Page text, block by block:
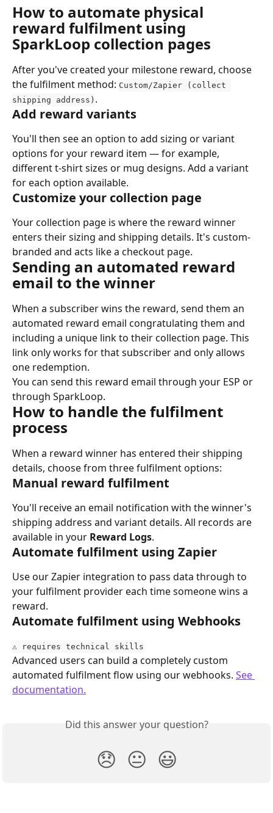
How to automate physical
reward fulfilment using
SparkLoop collection pages
After you've created your milestone reward, choose
the fulfilment method: Custom/Zapier (collect
shipping address) .
Add reward variants
You'll then see an option to add sizing or variant
options for your reward item — for example,
different t-shirt sizes or mug designs. Add a variant
for each option available.
Customize your collection page
Your collection page is where the reward winner
enters their sizing and shipping details. It's custom-
branded and acts like a checkout page.
Sending an automated reward
email to the winner
When a subscriber wins the reward, send them an
automated reward email congratulating them and
including a unique link to their collection page. This
link only works for that subscriber and only allows
one redemption.
You can send this reward email through your ESP or
through SparkLoop.
How to handle the fulfilment
process
When a reward winner has entered their shipping
details, choose from three fulfilment options:
Manual reward fulfilment
You'll receive an email notification with the winner's
shipping address and variant details. All records are
available in your Reward Logs.
Automate fulfilment using Zapier
Use our Zapier integration to pass data through to
your fulfilment provider each time someone wins a
reward.
Automate fulfilment using Webhooks
⚠️ requires technical skills
Advanced users can build a completely custom
automated fulfilment flow using our webhooks. See
documentation.
Did this answer your question?
😞 😐 😃